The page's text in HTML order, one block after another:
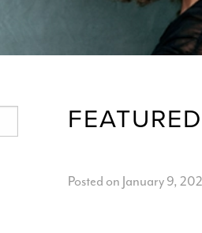
Posted on January 9,